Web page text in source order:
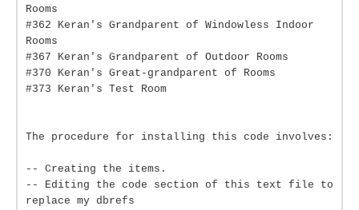
Rooms
#362 Keran's Grandparent of Windowless Indoor
Rooms
#367 Keran's Grandparent of Outdoor Rooms
#370 Keran's Great-grandparent of Rooms
#373 Keran's Test Room
The procedure for installing this code involves:
-- Creating the items.
-- Editing the code section of this text file to
replace my dbrefs